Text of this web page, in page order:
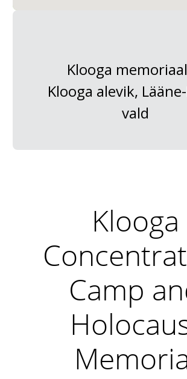
Klooga
Klooga alevik,
vald
Klooga
Camp